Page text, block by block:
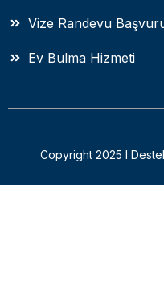
Vize Randevu
Ev Bulma Hizmeti
Copyright 2025 I